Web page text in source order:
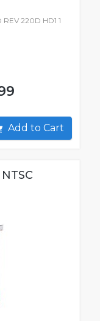
REV 220D HD1 1
Add to Cart